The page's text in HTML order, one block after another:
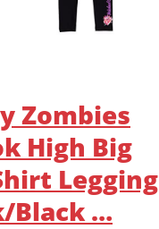
Zombies
High Big
Legging
Black …